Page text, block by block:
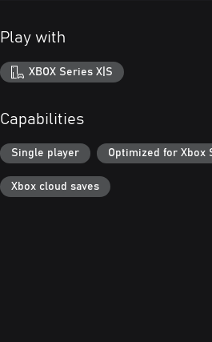
Play with
XBOX Series X|S
Capabilities
Single player Optimized for Xbox
Xbox cloud saves